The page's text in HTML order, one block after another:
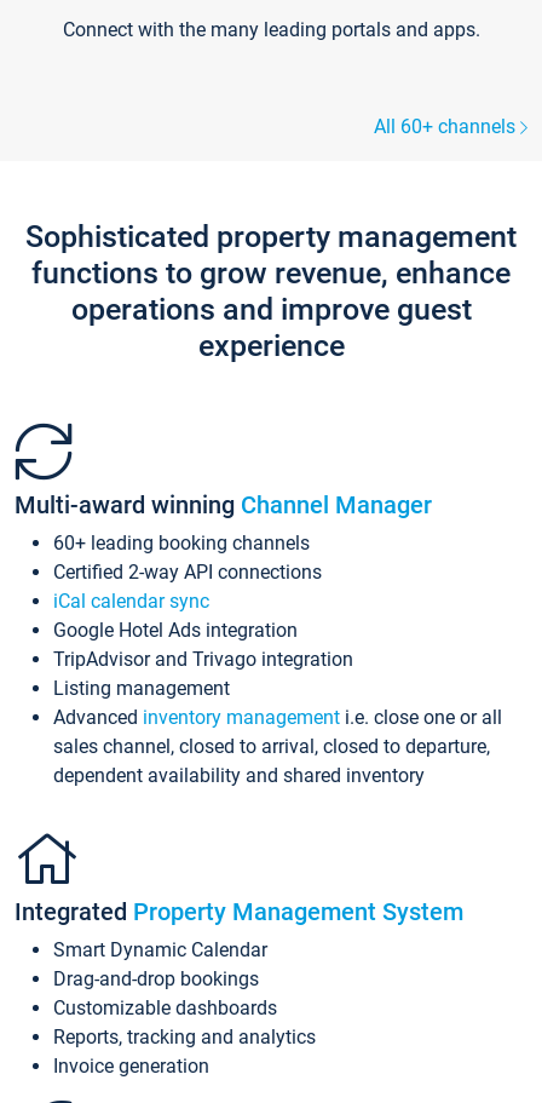
Connect with the many leading portals and apps.
All 60+ channels
Sophisticated property management
functions to grow revenue, enhance
operations and improve guest
experience
Multi-award winning Channel Manager
60+ leading booking channels
Certified 2-way API connections
iCal calendar sync
Google Hotel Ads integration
TripAdvisor and Trivago integration
Listing management
Advanced inventory management i.e. close one or all
sales channel, closed to arrival, closed to departure,
dependent availability and shared inventory
Integrated Property Management System
Smart Dynamic Calendar
Drag-and-drop bookings
Customizable dashboards
Reports, tracking and analytics
Invoice generation